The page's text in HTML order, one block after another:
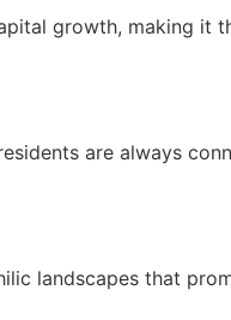
growth, making it
are always
landscapes that